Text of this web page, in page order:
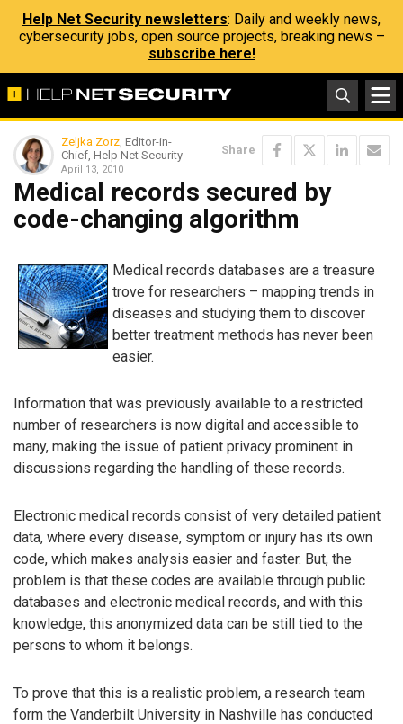
Help Net Security newsletters: Daily and weekly news,
cybersecurity jobs, open source projects, breaking news –
subscribe here!
Zeljka Zorz, Editor-in-
Chief, Help Net Security
April 13, 2010
Share
Medical records secured by
code-changing algorithm
Medical records databases are a treasure
trove for researchers – mapping trends in
diseases and studying them to discover
better treatment methods has never been
easier.
Information that was previously available to a restricted
number of researchers is now digital and accessible to
many, making the issue of patient privacy prominent in
discussions regarding the handling of these records.
Electronic medical records consist of very detailed patient
data, where every disease, symptom or injury has its own
code, which makes analysis easier and faster. But, the
problem is that these codes are available through public
databases and electronic medical records, and with this
knowledge, this anonymized data can be still tied to the
persons to whom it belongs.
To prove that this is a realistic problem, a research team
form the Vanderbilt University in Nashville has conducted